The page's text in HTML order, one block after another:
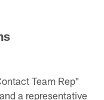
Team Rep"
a representative